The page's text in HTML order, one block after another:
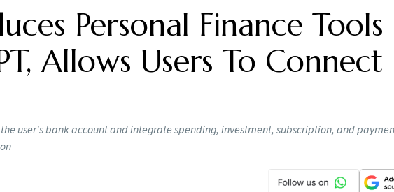
Personal Finance Tools
Allows Users To Connect
user's bank account and integrate spending, investment, subscription, and